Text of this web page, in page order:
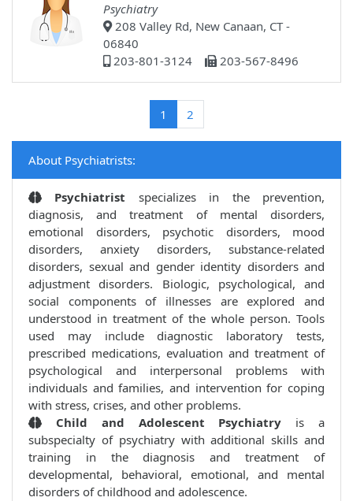
Psychiatry
208 Valley Rd, New Canaan, CT -
06840
203-801-3124
203-567-8496
1 (current)
2
About Psychiatrists:
Psychiatrist specializes in the prevention,
diagnosis, and treatment of mental disorders,
emotional disorders, psychotic disorders, mood
disorders, anxiety disorders, substance-related
disorders, sexual and gender identity disorders and
adjustment disorders. Biologic, psychological, and
social components of illnesses are explored and
understood in treatment of the whole person. Tools
used may include diagnostic laboratory tests,
prescribed medications, evaluation and treatment of
psychological and interpersonal problems with
individuals and families, and intervention for coping
with stress, crises, and other problems.
Child and Adolescent Psychiatry is a
subspecialty of psychiatry with additional skills and
training in the diagnosis and treatment of
developmental, behavioral, emotional, and mental
disorders of childhood and adolescence.